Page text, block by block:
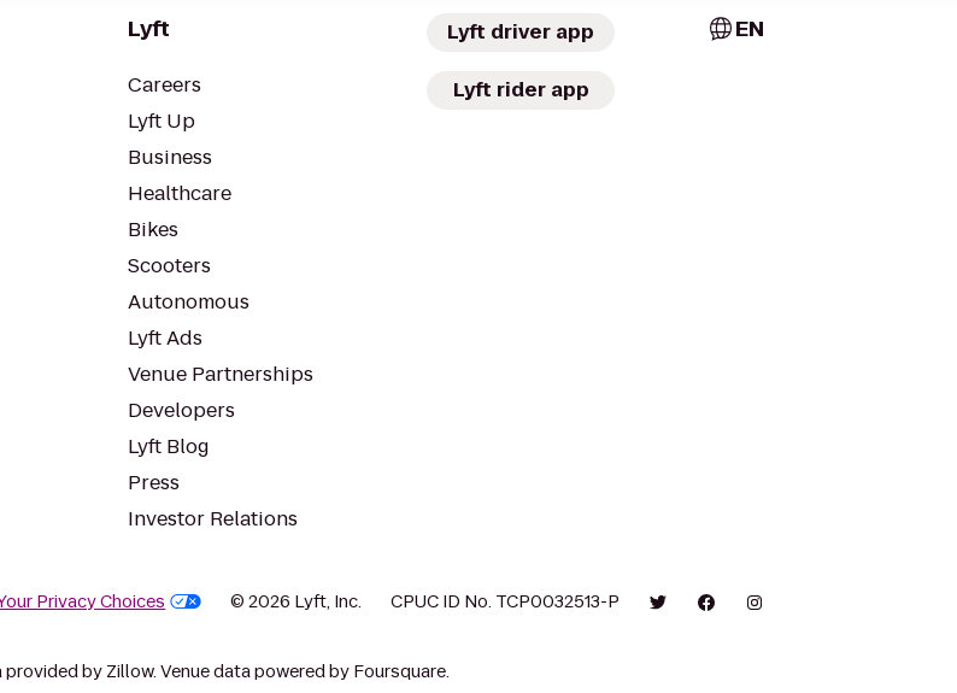
Lyft
Careers
Lyft Up
Business
Healthcare
Bikes
Scooters
Autonomous
Lyft Ads
Venue Partnerships
Developers
Lyft Blog
Press
Investor Relations
Lyft driver app
Lyft rider app
EN
Privacy Choices © 2026 Lyft, Inc. CPUC ID No. TCP0032513-P
by Zillow. Venue data powered by Foursquare.